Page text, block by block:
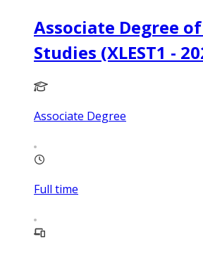
Associate Degree
Studies (XLEST1 -
Associate Degree
Full time